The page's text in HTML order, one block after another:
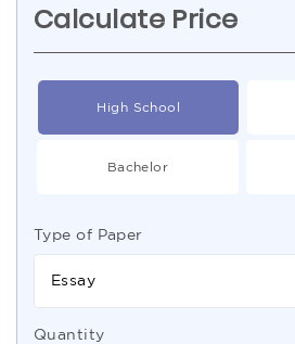
Calculate Price
High School
Bachelor
Type of Paper
Essay
Quantity